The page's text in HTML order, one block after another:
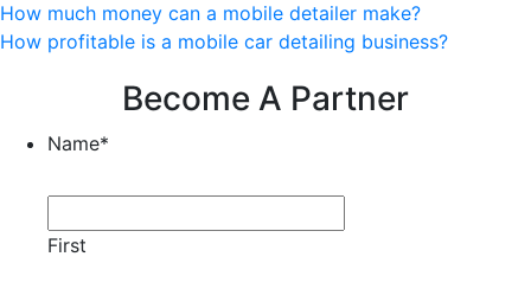
How much money can a mobile detailer make?
How profitable is a mobile car detailing business?
Become A Partner
Name*
First